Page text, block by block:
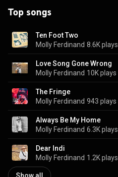
Top songs
Ten Foot Two
Molly Ferdinand 8.6K plays
Love Song Gone Wrong
Molly Ferdinand 10K plays
The Fringe
Molly Ferdinand 943 plays
Always Be My Home
Molly Ferdinand 6.3K plays
Dear Indi
Molly Ferdinand 1.2K plays